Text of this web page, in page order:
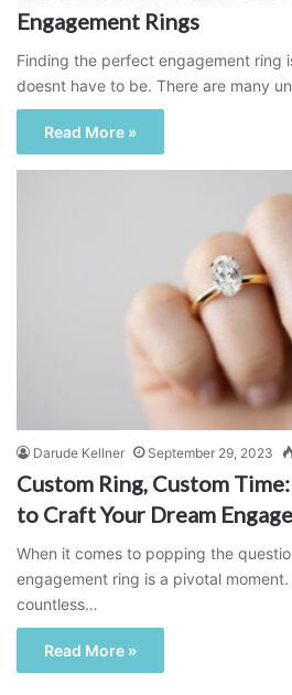
Engagement Rings
Finding the perfect engagement ring
doesnt have to be. There are many
Read More »
Darude Kellner September 29, 2023
Custom Ring, Custom
to Craft Your Dream
When it comes to popping the
engagement ring is a pivotal
countless…
Read More »